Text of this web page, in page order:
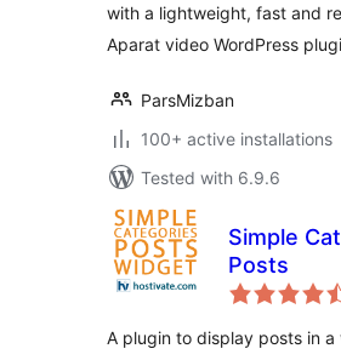
with a lightweight, fast and
Aparat video WordPress
ParsMizban
100+ active installations
Tested with 6.9.6
Simple
Posts
A plugin to display posts in